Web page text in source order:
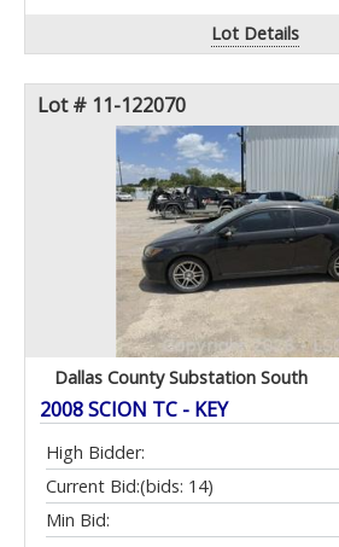
Lot Details
Lot # 11-122070
Dallas County Substation South
2008 SCION TC - KEY
High Bidder:
Current Bid:(bids: 14)
Min Bid: